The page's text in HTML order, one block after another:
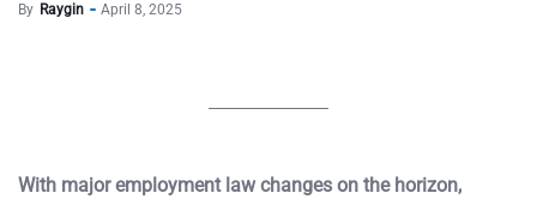
By Raygin April 8, 2025
With major employment law changes on the horizon,